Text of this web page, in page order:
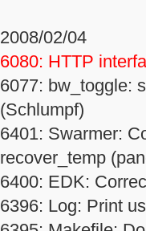
2008/02/04
6080: HTTP
6077: bw_toggle:
(Schlumpf)
6401: Swarmer:
recover_temp
6400: EDK:
6396: Log: Print